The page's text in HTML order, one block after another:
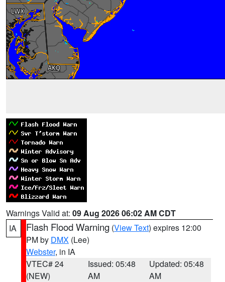
Warnings Valid at: 09 Aug 2026 06:02 AM CDT
IA
Flash Flood Warning (View Text) expires 12:00
PM by DMX (Lee)
Webster, in IA
VTEC# 24
(NEW)
Issued: 05:48
AM
Updated: 05:48
AM